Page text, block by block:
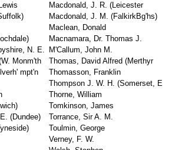
Macdonald, J. R. (Leicester
Macdonald, J. M. (FalkirkBg'hs)
Maclean, Donald
Macnamara, Dr. Thomas J.
N. E.
M'Callum, John M.
Monm'th
Thomas, David Alfred (Merthyr
mpt'n
Thomasson, Franklin
Thompson J. W. H. (Somerset, E
Thorne, William
Tomkinson, James
(Dundee)
Torrance, Sir A. M.
Toulmin, George
Verney, F. W.